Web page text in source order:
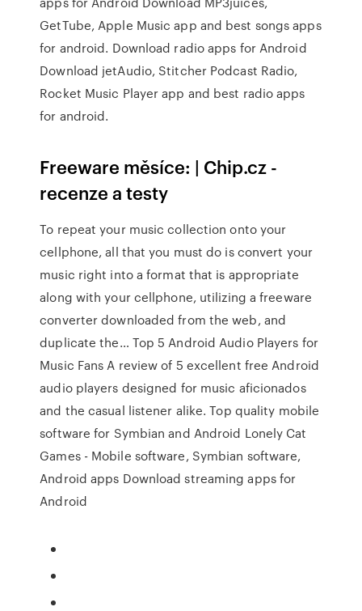
GetTube, Apple Music app and best songs apps
for android. Download radio apps for Android
Download jetAudio, Stitcher Podcast Radio,
Rocket Music Player app and best radio apps
for android.
Freeware měsíce: | Chip.cz -
recenze a testy
To repeat your music collection onto your
cellphone, all that you must do is convert your
music right into a format that is appropriate
along with your cellphone, utilizing a freeware
converter downloaded from the web, and
duplicate the… Top 5 Android Audio Players for
Music Fans A review of 5 excellent free Android
audio players designed for music aficionados
and the casual listener alike. Top quality mobile
software for Symbian and Android Lonely Cat
Games - Mobile software, Symbian software,
Android apps Download streaming apps for
Android